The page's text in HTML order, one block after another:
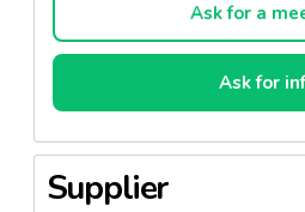
Ask for a
Ask for
Supplier